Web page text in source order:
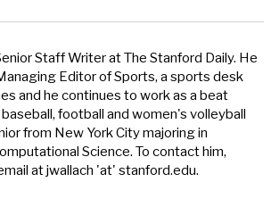
Staff Writer at The Stanford Daily. He
Editor of Sports, a sports desk
and he continues to work as a beat
football and women's volleyball
from New York City majoring in
Science. To contact him,
at jwallach 'at' stanford.edu.